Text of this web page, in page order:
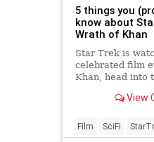
5 things you
know about
Wrath of Khan
Star Trek is
celebrated film
Khan, head into
and here are
film.
View
Film SciFi